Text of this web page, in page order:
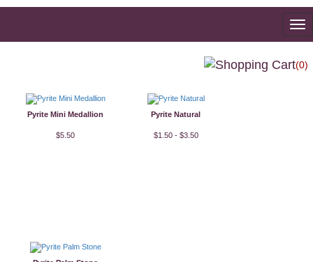
(0)
Pyrite Mini Medallion
$5.50
Pyrite Natural
$1.50 - $3.50